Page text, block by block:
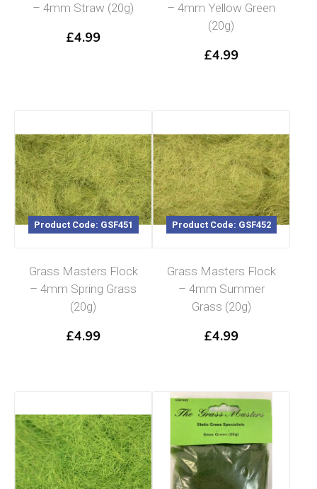
– 4mm Straw (20g)
£4.99
– 4mm Yellow Green
(20g)
£4.99
Product Code: GSF451
Grass Masters Flock
– 4mm Spring Grass
(20g)
£4.99
Product Code: GSF452
Grass Masters Flock
– 4mm Summer
Grass (20g)
£4.99